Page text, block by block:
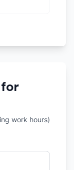
for
work hours)